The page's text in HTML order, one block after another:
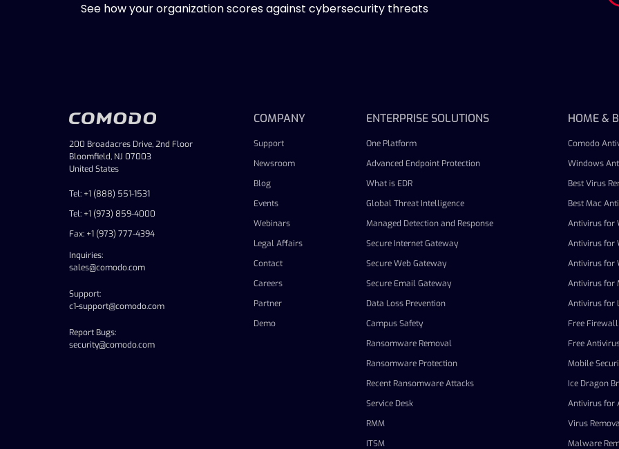
See how your organization scores against cybersecurity threats
200 Broadacres Drive, 2nd Floor
Bloomfield, NJ 07003
United States
Tel: +1 (888) 551-1531
Tel: +1 (973) 859-4000
Fax: +1 (973) 777-4394
Inquiries:
sales@comodo.com
Support:
c1-support@comodo.com
Report Bugs:
security@comodo.com
COMPANY
Support
Newsroom
Blog
Events
Webinars
Legal Affairs
Contact
Careers
Partner
Demo
ENTERPRISE SOLUTIONS
One Platform
Advanced Endpoint Protection
What is EDR
Global Threat Intelligence
Managed Detection and Response
Secure Internet Gateway
Secure Web Gateway
Secure Email Gateway
Data Loss Prevention
Campus Safety
Ransomware Removal
Ransomware Protection
Recent Ransomware Attacks
Service Desk
RMM
ITSM
HOME &
Comodo
Windows
Best Virus
Best Mac
Antivirus for
Antivirus for
Antivirus for
Antivirus for
Antivirus for
Free Firewall
Free
Mobile
Ice Dragon
Antivirus for
Virus
Malware